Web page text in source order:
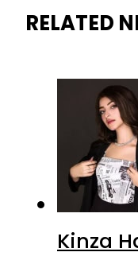
RELATED
Kinza